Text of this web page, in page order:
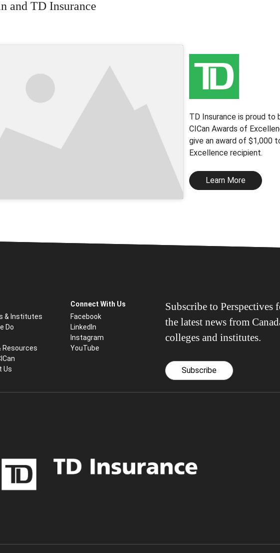
and TD Insurance
TD Insurance is proud
CICan Awards of
give an award of $1,000
Excellence recipient.
Learn More
& Institutes
Do
Resources
Us
Connect With Us
Facebook
LinkedIn
Instagram
YouTube
Subscribe to Perspectives
the latest news from
colleges and institutes.
Subscribe